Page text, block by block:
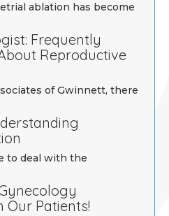
ablation has become
Frequently
Reproductive
of Gwinnett, there
to deal with the
Our Patients!